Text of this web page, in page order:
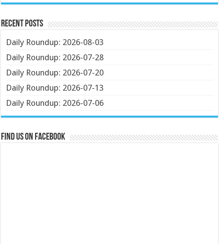
Recent Posts
Daily Roundup: 2026-08-03
Daily Roundup: 2026-07-28
Daily Roundup: 2026-07-20
Daily Roundup: 2026-07-13
Daily Roundup: 2026-07-06
Find us on Facebook